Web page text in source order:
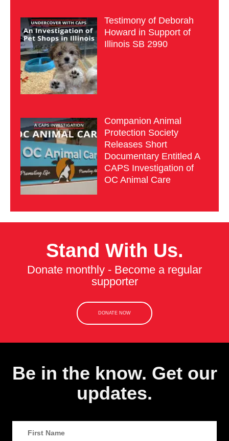
Testimony of Deborah
Howard in Support of
Illinois SB 2990
Companion Animal
Protection Society
Releases Short
Documentary Entitled A
CAPS Investigation of
OC Animal Care
Stand With Us.
Donate monthly - Become a regular
supporter
DONATE NOW
Be in the know. Get our
updates.